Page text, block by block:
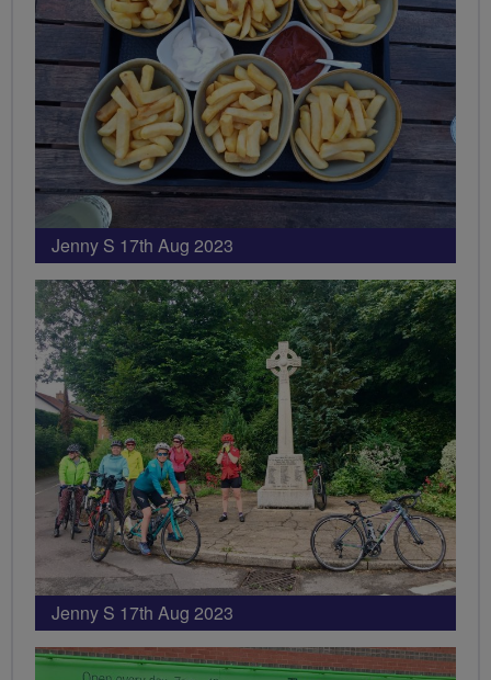
Jenny S 17th Aug 2023
Jenny S 17th Aug 2023